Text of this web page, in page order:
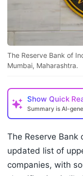
The Reserve Bank of
Mumbai, Maharashtra.
Show Quick
Summary is AI-
The Reserve Bank
updated list of
companies, with